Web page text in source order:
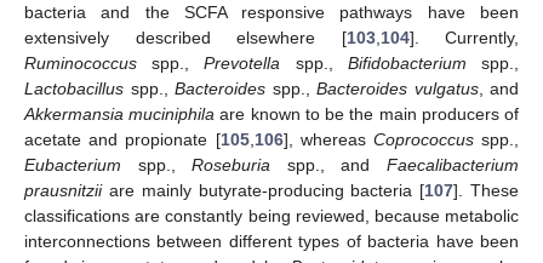
bacteria and the SCFA responsive pathways have been
extensively described elsewhere [103, 104]. Currently,
Ruminococcus spp.,Prevotella spp., Bifidobacterium spp.,
Lactobacillus spp., Bacteroides spp., Bacteroides vulgatus, and
Akkermansia muciniphila are known to be the main producers of
acetate and propionate [105, 106], whereas Coprococcusspp.,
Eubacterium spp.,Roseburia spp., andFaecalibacterium
prausnitziiare mainly butyrate-producing bacteria [107]. These
classifications are constantly being reviewed, because metabolic
interconnections between different types of bacteria have been